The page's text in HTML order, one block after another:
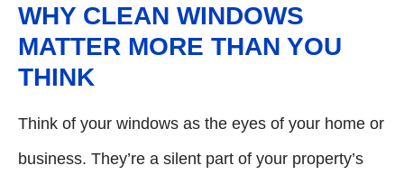
WHY CLEAN WINDOWS
MATTER MORE THAN YOU
THINK
Think of your windows as the eyes of your home or
business. They’re a silent part of your property’s